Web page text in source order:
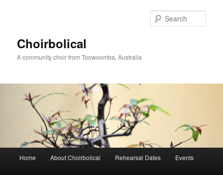
Choirbolical
A community choir from Toowoomba, Australia
Home About Choirbolical Rehearsal Dates Events